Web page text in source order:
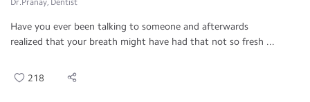
Dr.Pranay, Dentist
Have you ever been talking to someone and afterwards
realized that your breath might have had that not so fresh ...
218